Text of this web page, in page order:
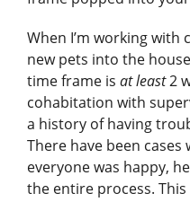
When I’m working
new pets into the
time frame is at least2
cohabitation with
a history of having
There have been
everyone was happy,
the entire process.